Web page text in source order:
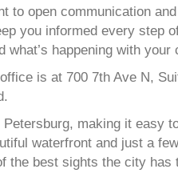
to open communication
you informed every step
what’s happening with
is at 700 7th Ave N,
making it easy
waterfront and just a
the best sights the city has